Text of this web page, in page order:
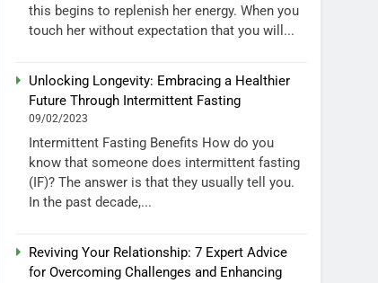
this begins to replenish her energy. When you
touch her without expectation that you will...
Unlocking Longevity: Embracing a Healthier
Future Through Intermittent Fasting
09/02/2023
Intermittent Fasting Benefits How do you
know that someone does intermittent fasting
(IF)? The answer is that they usually tell you.
In the past decade,...
Reviving Your Relationship: 7 Expert Advice
for Overcoming Challenges and Enhancing